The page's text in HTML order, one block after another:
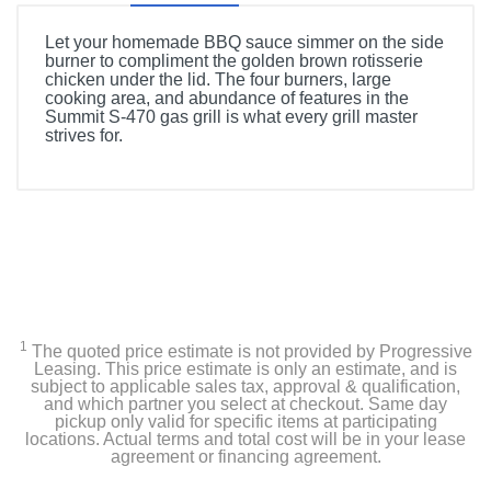
Let your homemade BBQ sauce simmer on the side
burner to compliment the golden brown rotisserie
chicken under the lid. The four burners, large
cooking area, and abundance of features in the
Summit S-470 gas grill is what every grill master
strives for.
Height
51 inches
Depth
27 inches
1 The quoted price estimate is not provided by Progressive
Leasing. This price estimate is only an estimate, and is
subject to applicable sales tax, approval & qualification,
and which partner you select at checkout. Same day
pickup only valid for specific items at participating
locations. Actual terms and total cost will be in your lease
agreement or financing agreement.